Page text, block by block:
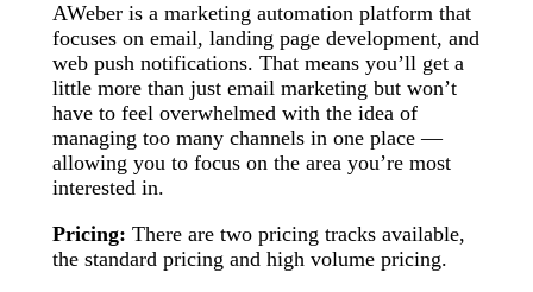
AWeber is a marketing automation platform that
focuses on email, landing page development, and
web push notifications. That means you’ll get a
little more than just email marketing but won’t
have to feel overwhelmed with the idea of
managing too many channels in one place —
allowing you to focus on the area you’re most
interested in.
Pricing: There are two pricing tracks available,
the standard pricing and high volume pricing.